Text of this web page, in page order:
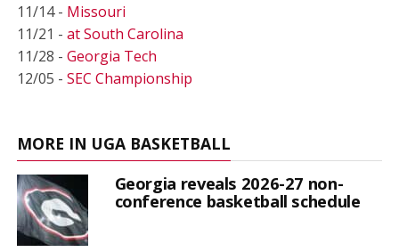
11/14 - Missouri
11/21 - at South Carolina
11/28 - Georgia Tech
12/05 - SEC Championship
MORE IN UGA BASKETBALL
Georgia reveals 2026-27 non-
conference basketball schedule